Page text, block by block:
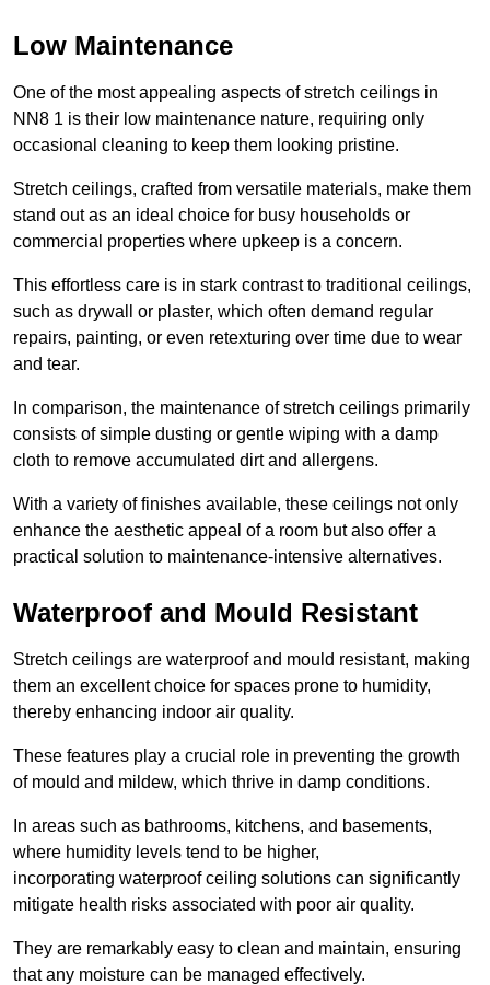
Low Maintenance
One of the most appealing aspects of stretch ceilings in
NN8 1 is their low maintenance nature, requiring only
occasional cleaning to keep them looking pristine.
Stretch ceilings, crafted from versatile materials, make them
stand out as an ideal choice for busy households or
commercial properties where upkeep is a concern.
This effortless care is in stark contrast to traditional ceilings,
such as drywall or plaster, which often demand regular
repairs, painting, or even retexturing over time due to wear
and tear.
In comparison, the maintenance of stretch ceilings primarily
consists of simple dusting or gentle wiping with a damp
cloth to remove accumulated dirt and allergens.
With a variety of finishes available, these ceilings not only
enhance the aesthetic appeal of a room but also offer a
practical solution to maintenance-intensive alternatives.
Waterproof and Mould Resistant
Stretch ceilings are waterproof and mould resistant, making
them an excellent choice for spaces prone to humidity,
thereby enhancing indoor air quality.
These features play a crucial role in preventing the growth
of mould and mildew, which thrive in damp conditions.
In areas such as bathrooms, kitchens, and basements,
where humidity levels tend to be higher,
incorporating waterproof ceiling solutions can significantly
mitigate health risks associated with poor air quality.
They are remarkably easy to clean and maintain, ensuring
that any moisture can be managed effectively.